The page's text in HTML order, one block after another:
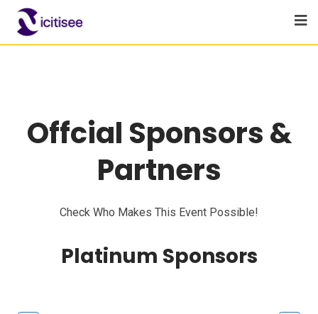
Offcial Sponsors &
Partners
Check Who Makes This Event Possible!
Platinum Sponsors